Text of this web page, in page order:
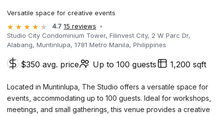
Versatile space for creative events
4.7 15 reviews
Studio City Condominium Tower, Filinvest City, 2 W Parc Dr,
Alabang, Muntinlupa, 1781 Metro Manila, Philippines
$350 avg. price Up to 100 guests 1,200 sqft
Located in Muntinlupa, The Studio offers a versatile space for
events, accommodating up to 100 guests. Ideal for workshops,
meetings, and small gatherings, this venue provides a creative